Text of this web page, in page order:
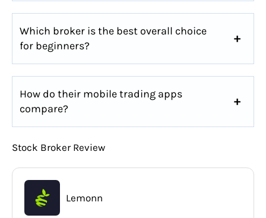
Which broker is the best overall choice
for beginners?
How do their mobile trading apps
compare?
Stock Broker Review
Lemonn